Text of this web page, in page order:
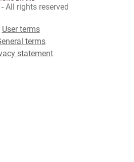
All rights reserved
User terms
terms
statement